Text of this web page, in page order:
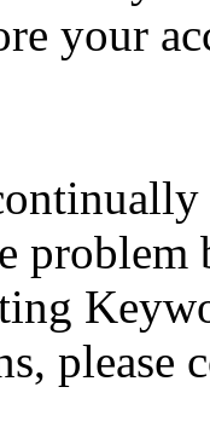
your
please